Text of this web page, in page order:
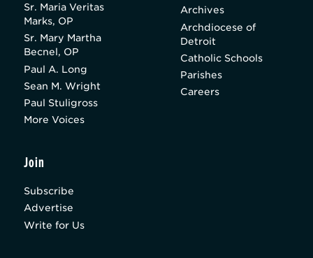
Sr. Maria Veritas
Marks, OP
Sr. Mary Martha
Becnel, OP
Paul A. Long
Sean M. Wright
Paul Stuligross
More Voices
Archives
Archdiocese of
Detroit
Catholic Schools
Parishes
Careers
Join
Subscribe
Advertise
Write for Us